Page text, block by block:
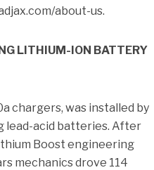
about-us.
LITHIUM-ION BATTERY
chargers, was installed by
lead-acid batteries. After
Boost engineering
mechanics drove 114